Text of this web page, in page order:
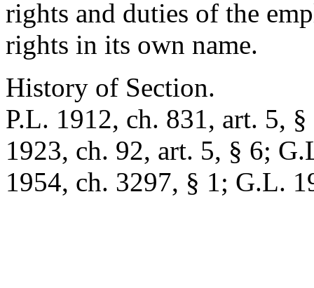
rights and duties of the
rights in its own name.
History of Section.
P.L. 1912, ch. 831, art. 5,
1923, ch. 92, art. 5, § 6;
1954, ch. 3297, § 1; G.L.